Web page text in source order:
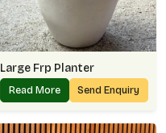
Large Frp Planter
Read More Send Enquiry